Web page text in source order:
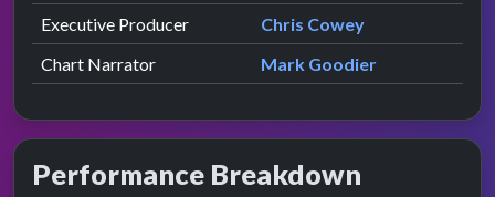
Executive Producer
Chris Cowey
Chart Narrator
Mark Goodier
Performance Breakdown